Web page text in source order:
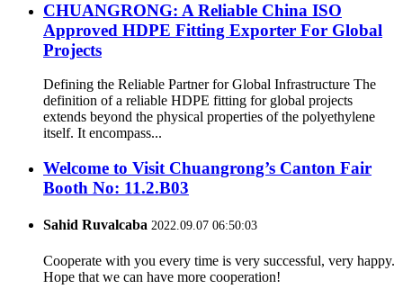
CHUANGRONG: A Reliable China ISO
Approved HDPE Fitting Exporter For Global
Projects
Defining the Reliable Partner for Global Infrastructure The
definition of a reliable HDPE fitting for global projects
extends beyond the physical properties of the polyethylene
itself. It encompass...
Welcome to Visit Chuangrong’s Canton Fair
Booth No: 11.2.B03
Sahid Ruvalcaba 2022.09.07 06:50:03
Cooperate with you every time is very successful, very happy.
Hope that we can have more cooperation!